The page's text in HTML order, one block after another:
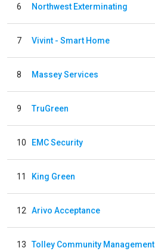
6 Northwest Exterminating
7 Vivint - Smart Home
8 Massey Services
9 TruGreen
10 EMC Security
11 King Green
12 Arivo Acceptance
13 Tolley Community Management